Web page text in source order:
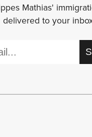
Mathias'
delivered to your